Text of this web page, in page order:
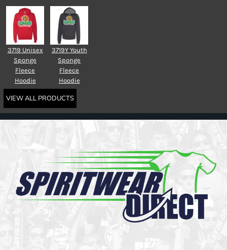
3719 Unisex
Sponge
Fleece
Hoodie
3719Y Youth
Sponge
Fleece
Hoodie
VIEW ALL PRODUCTS